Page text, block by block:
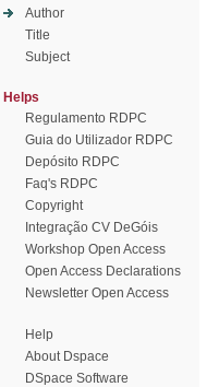
Author
Title
Subject
Helps
Regulamento RDPC
Guia do Utilizador RDPC
Depósito RDPC
Faq's RDPC
Copyright
Integração CV DeGóis
Workshop Open Access
Open Access Declarations
Newsletter Open Access
Help
About Dspace
DSpace Software